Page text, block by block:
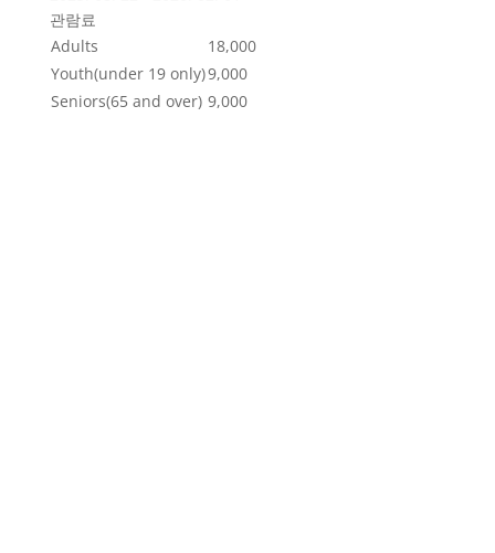
관람료
Adults
18,000
Youth(under 19 only)9,000
Seniors(65 and over) 9,000